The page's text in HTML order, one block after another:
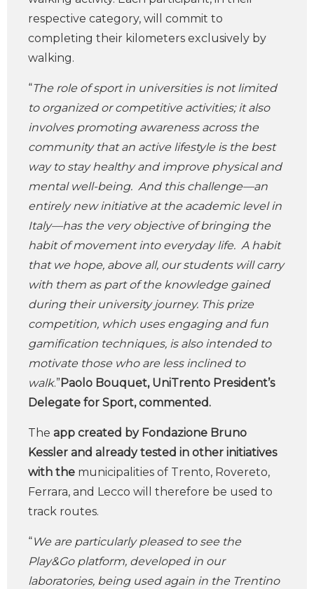
respective category, will commit to
completing their kilometers exclusively by
walking.
“The role of sport in universities is not limited
to organized or competitive activities; it also
involves promoting awareness across the
community that an active lifestyle is the best
way to stay healthy and improve physical and
mental well-being. And this challenge—an
entirely new initiative at the academic level in
Italy—has the very objective of bringing the
habit of movement into everyday life. A habit
that we hope, above all, our students will carry
with them as part of the knowledge gained
during their university journey. This prize
competition, which uses engaging and fun
gamification techniques, is also intended to
motivate those who are less inclined to
walk.”Paolo Bouquet, UniTrento President’s
Delegate for Sport, commented.
The app created by Fondazione Bruno
Kessler and already tested in other initiatives
with the municipalities of Trento, Rovereto,
Ferrara, and Lecco will therefore be used to
track routes.
“We are particularly pleased to see the
Play&Go platform, developed in our
laboratories, being used again in the Trentino